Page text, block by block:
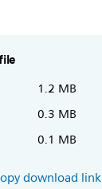
1.2 MB
0.3 MB
0.1 MB
download link